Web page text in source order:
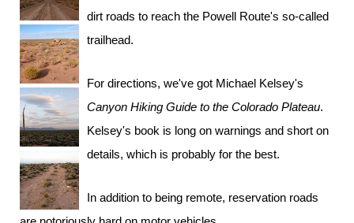
dirt roads to reach the Powell Route's so-called
trailhead.
For directions, we've got Michael Kelsey's
Canyon Hiking Guide to the Colorado Plateau.
Kelsey's book is long on warnings and short on
details, which is probably for the best.
In addition to being remote, reservation roads